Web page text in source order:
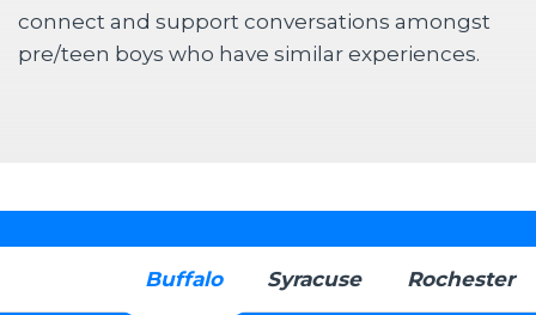
connect and support conversations amongst
pre/teen boys who have similar experiences.
Buffalo Syracuse Rochester